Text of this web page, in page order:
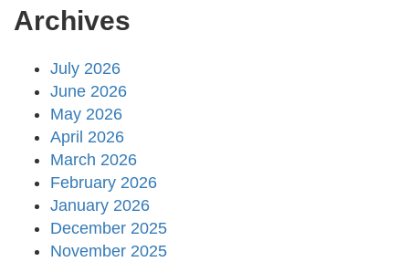
Archives
July 2026
June 2026
May 2026
April 2026
March 2026
February 2026
January 2026
December 2025
November 2025